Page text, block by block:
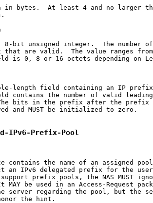
in bytes.  At least 4 and no larger
8-bit unsigned integer.  The number
that are valid.  The value ranges
is 0, 8 or 16 octets depending on
length field containing an IP
contains the number of valid
bits in the prefix after the prefix
and MUST be initialized to zero.
IPv6-Prefix-Pool
contains the name of an assigned
an IPv6 delegated prefix for the
prefix pools, the NAS MUST
MAY be used in an Access-Request
server regarding the pool, but the
the hint.